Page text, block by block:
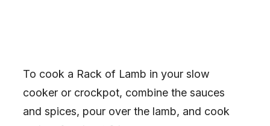
To cook a Rack of Lamb in your slow
cooker or crockpot, combine the sauces
and spices, pour over the lamb, and cook